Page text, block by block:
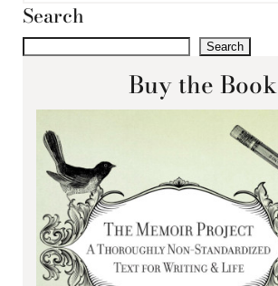
Search
Search
Buy the Book